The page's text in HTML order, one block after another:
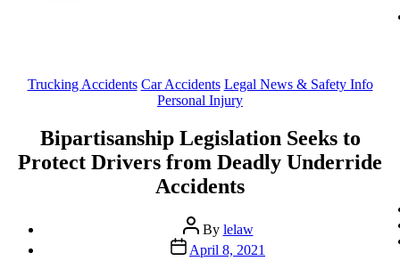
Categories
Trucking Accidents Car Accidents Legal News & Safety Info
Personal Injury
Bipartisanship Legislation Seeks to
Protect Drivers from Deadly Underride
Accidents
Post
author
By lelaw
PostApril 8, 2021